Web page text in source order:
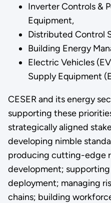
Inverter Controls &
Equipment,
Distributed Control
Building Energy
Electric Vehicles
Supply Equipment
CESER and its energy
supporting these
strategically aligned
developing nimble
producing cutting-edge
development;
deployment; managing
chains; building